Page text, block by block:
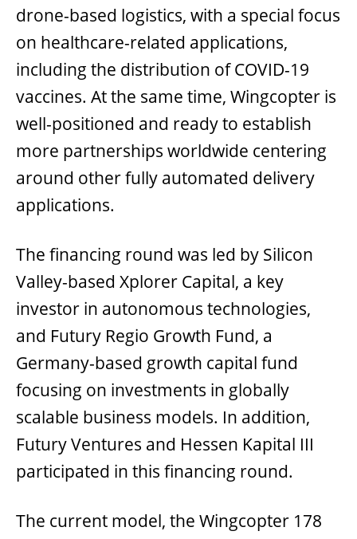
drone-based logistics, with a special focus
on healthcare-related applications,
including the distribution of COVID-19
vaccines. At the same time, Wingcopter is
well-positioned and ready to establish
more partnerships worldwide centering
around other fully automated delivery
applications.
The financing round was led by Silicon
Valley-based Xplorer Capital, a key
investor in autonomous technologies,
and Futury Regio Growth Fund, a
Germany-based growth capital fund
focusing on investments in globally
scalable business models. In addition,
Futury Ventures and Hessen Kapital III
participated in this financing round.
The current model, the Wingcopter 178